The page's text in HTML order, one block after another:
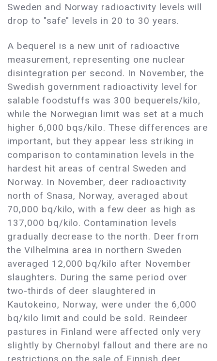
Sweden and Norway radioactivity levels will
drop to "safe" levels in 20 to 30 years.
A bequerel is a new unit of radioactive
measurement, representing one nuclear
disintegration per second. In November, the
Swedish government radioactivity level for
salable foodstuffs was 300 bequerels/kilo,
while the Norwegian limit was set at a much
higher 6,000 bqs/kilo. These differences are
important, but they appear less striking in
comparison to contamination levels in the
hardest hit areas of central Sweden and
Norway. In November, deer radioactivity
north of Snasa, Norway, averaged about
70,000 bq/kilo, with a few deer as high as
137,000 bq/kilo. Contamination levels
gradually decrease to the north. Deer from
the Vilhelmina area in northern Sweden
averaged 12,000 bq/kilo after November
slaughters. During the same period over
two-thirds of deer slaughtered in
Kautokeino, Norway, were under the 6,000
bq/kilo limit and could be sold. Reindeer
pastures in Finland were affected only very
slightly by Chernobyl fallout and there are no